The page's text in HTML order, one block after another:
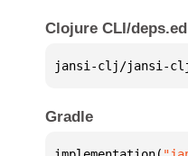
Clojure CLI/
jansi-clj/jansi-
Gradle